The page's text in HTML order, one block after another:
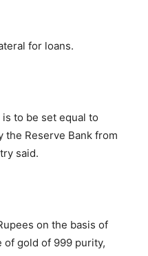
for loans.
is to be set equal to
the Reserve Bank from
said.
on the basis of
of gold of 999 purity,